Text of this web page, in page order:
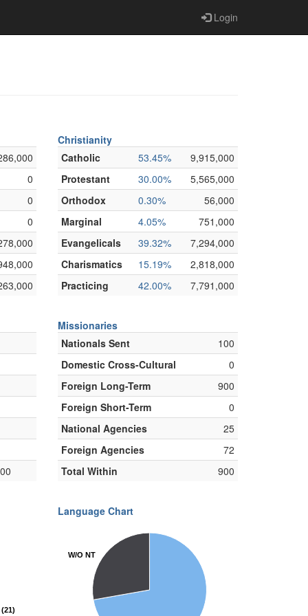
Login
0
0
0
Christianity
Catholic
53.45%
9,915,000
Protestant
30.00%
5,565,000
Orthodox
0.30%
56,000
Marginal
4.05%
751,000
Evangelicals
39.32%
7,294,000
Charismatics
15.19%
2,818,000
Practicing
42.00% 7,791,000
Missionaries
Nationals Sent
100
Domestic Cross-Cultural
0
Foreign Long-Term
900
Foreign Short-Term
0
National Agencies
25
Foreign Agencies
72
Total Within
900
(21)
(21)
Language Chart
W/O NT
W/O NT